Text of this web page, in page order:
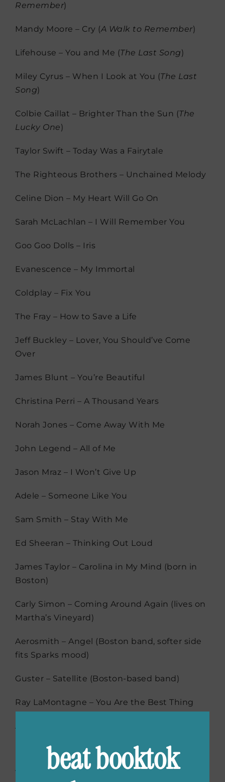
Remember)
Mandy Moore – Cry (A Walk to Remember)
Lifehouse – You and Me (The Last Song)
Miley Cyrus – When I Look at You (The Last
Song)
Colbie Caillat – Brighter Than the Sun (The
Lucky One)
Taylor Swift – Today Was a Fairytale
The Righteous Brothers – Unchained Melody
Celine Dion – My Heart Will Go On
Sarah McLachlan – I Will Remember You
Goo Goo Dolls – Iris
Evanescence – My Immortal
Coldplay – Fix You
The Fray – How to Save a Life
Jeff Buckley – Lover, You Should’ve Come
Over
James Blunt – You’re Beautiful
Christina Perri – A Thousand Years
Norah Jones – Come Away With Me
John Legend – All of Me
Jason Mraz – I Won’t Give Up
Adele – Someone Like You
Sam Smith – Stay With Me
Ed Sheeran – Thinking Out Loud
James Taylor – Carolina in My Mind (born in
Boston)
Carly Simon – Coming Around Again (lives on
Martha’s Vineyard)
Aerosmith – Angel (Boston band, softer side
fits Sparks mood)
Guster – Satellite (Boston-based band)
Ray LaMontagne – You Are the Best Thing
Amos Lee – Arms of a Woman
Hozier – Work Song
Tune into melodies that celebrate love,
beat booktok